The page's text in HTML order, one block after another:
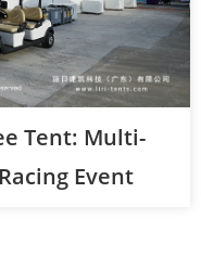
Tent: Multi-
Event